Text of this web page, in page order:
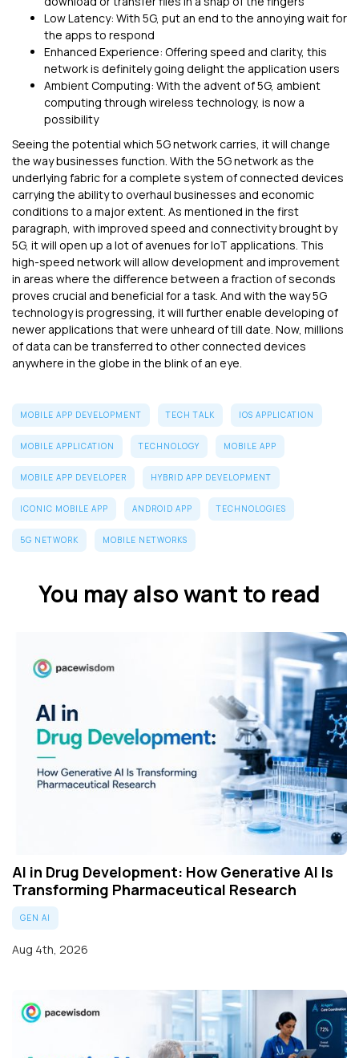
Low Latency: With 5G, put an end to the annoying wait for
the apps to respond
Enhanced Experience: Offering speed and clarity, this
network is definitely going delight the application users
Ambient Computing: With the advent of 5G, ambient
computing through wireless technology, is now a
possibility
Seeing the potential which 5G network carries, it will change
the way businesses function. With the 5G network as the
underlying fabric for a complete system of connected devices
carrying the ability to overhaul businesses and economic
conditions to a major extent. As mentioned in the first
paragraph, with improved speed and connectivity brought by
5G, it will open up a lot of avenues for IoT applications. This
high-speed network will allow development and improvement
in areas where the difference between a fraction of seconds
proves crucial and beneficial for a task. And with the way 5G
technology is progressing, it will further enable developing of
newer applications that were unheard of till date. Now, millions
of data can be transferred to other connected devices
anywhere in the globe in the blink of an eye.
MOBILE APP DEVELOPMENT TECH TALK IOS APPLICATION
MOBILE APPLICATION TECHNOLOGY MOBILE APP
MOBILE APP DEVELOPER HYBRID APP DEVELOPMENT
ICONIC MOBILE APP ANDROID APP TECHNOLOGIES
5G NETWORK MOBILE NETWORKS
You may also want to read
AI in Drug Development: How Generative AI Is
Transforming Pharmaceutical Research
GEN AI
Aug 4th, 2026